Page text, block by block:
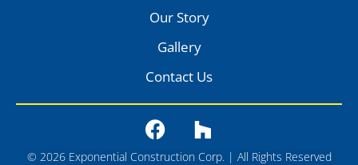
Our Story
Gallery
Contact Us
© 2026 Exponential Construction Corp. | All Rights Reserved